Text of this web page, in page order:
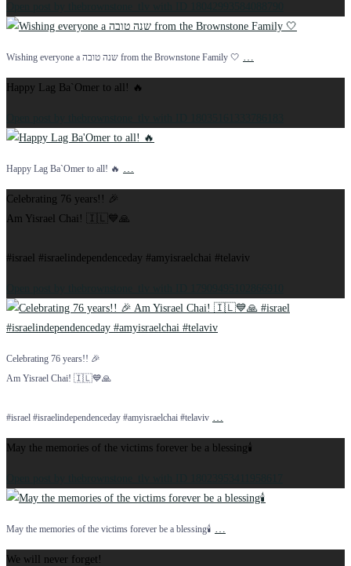
Wishing everyone a שנה טובה from the Brownstone Family 🤍
Happy Lag Ba`Omer to all! 🔥
Happy Lag Ba`Omer to all! 🔥
Celebrating 76 years!! 🎉
Am Yisrael Chai! 🇮🇱💙🙏
#israel #israelindependenceday #amyisraelchai #telaviv
Celebrating 76 years!! 🎉
Am Yisrael Chai! 🇮🇱💙🙏
#israel #israelindependenceday #amyisraelchai #telaviv
May the memories of the victims forever be a blessing🕯️
May the memories of the victims forever be a blessing🕯️
We will never forget!